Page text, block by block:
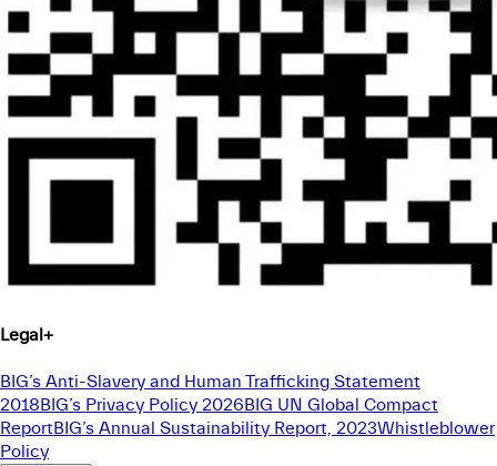
Legal+
BIG’s Anti-Slavery and Human Trafficking Statement
2018BIG’s Privacy Policy 2026BIG UN Global Compact
ReportBIG’s Annual Sustainability Report, 2023Whistleblower
Policy